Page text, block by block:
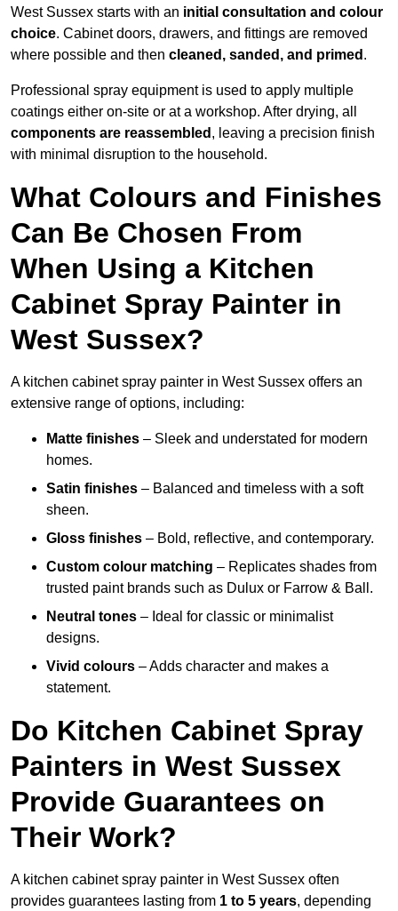
West Sussex starts with an initial consultation and colour
choice. Cabinet doors, drawers, and fittings are removed
where possible and then cleaned, sanded, and primed .
Professional spray equipment is used to apply multiple
coatings either on-site or at a workshop. After drying, all
components are reassembled , leaving a precision finish
with minimal disruption to the household.
What Colours and Finishes
Can Be Chosen From
When Using a Kitchen
Cabinet Spray Painter in
West Sussex?
A kitchen cabinet spray painter in West Sussex offers an
extensive range of options, including:
Matte finishes – Sleek and understated for modern
homes.
Satin finishes – Balanced and timeless with a soft
sheen.
Gloss finishes – Bold, reflective, and contemporary.
Custom colour matching – Replicates shades from
trusted paint brands such as Dulux or Farrow & Ball.
Neutral tones – Ideal for classic or minimalist
designs.
Vivid colours – Adds character and makes a
statement.
Do Kitchen Cabinet Spray
Painters in West Sussex
Provide Guarantees on
Their Work?
A kitchen cabinet spray painter in West Sussex often
provides guarantees lasting from 1 to 5 years, depending